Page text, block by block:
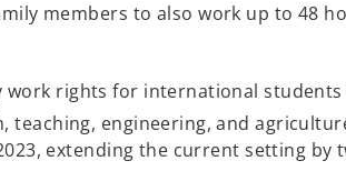
members to also work up to 48
work rights for international
engineering, and
extending the current setting by